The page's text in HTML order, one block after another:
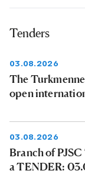
Tenders
03.08.2026
The
open
03.08.2026
Branch of
a TENDER: